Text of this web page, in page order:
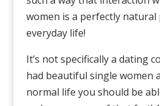
women is a perfectly
everyday life!
It’s not specifically a dating
had beautiful single women
normal life you should be